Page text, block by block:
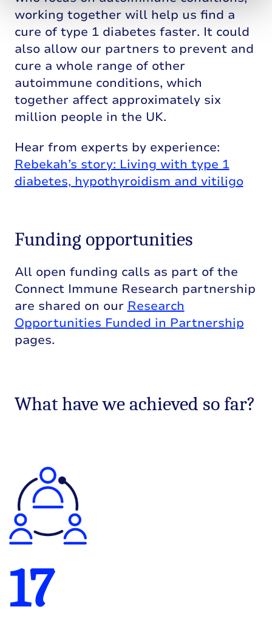
working together will help us find a
cure of type 1 diabetes faster. It could
also allow our partners to prevent and
cure a whole range of other
autoimmune conditions, which
together affect approximately six
million people in the UK.
Hear from experts by experience:
Rebekah’s story: Living with type 1
diabetes, hypothyroidism and vitiligo
Funding opportunities
All open funding calls as part of the
Connect Immune Research partnership
are shared on our Research
Opportunities Funded in Partnership
pages.
What have we achieved so far?
17